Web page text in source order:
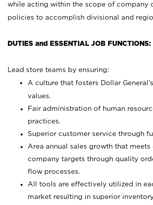
while acting within the scope of company
policies to accomplish divisional and
DUTIES and ESSENTIAL JOB FUNCTIONS:
Lead store teams by ensuring:
A culture that fosters Dollar
values.
Fair administration of human
practices.
Superior customer service through
Area annual sales growth that meets
company targets through quality
flow processes.
All tools are effectively utilized in
market resulting in superior